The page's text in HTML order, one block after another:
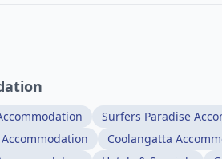
Surfers Paradise
Coolangatta